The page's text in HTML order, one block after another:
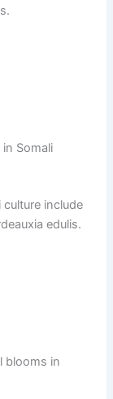
Somali
include
edulis.
blooms in